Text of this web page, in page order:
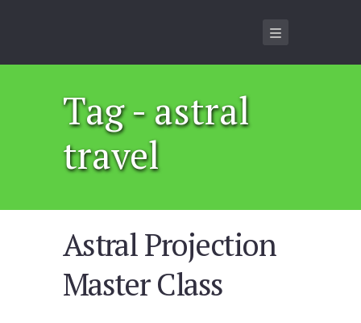
Tag - astral
travel
Astral Projection
Master Class